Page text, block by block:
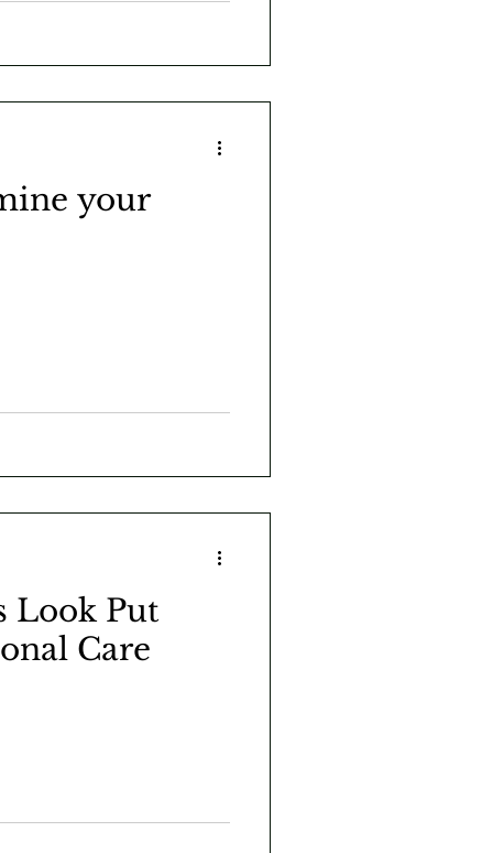
your
Look Put
Care